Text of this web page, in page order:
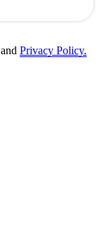
and Privacy Policy.